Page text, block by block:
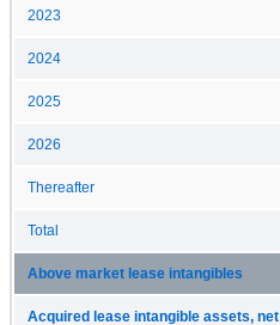
2023
2024
2025
2026
Thereafter
Total
Above market lease intangibles
Acquired lease intangible assets, net